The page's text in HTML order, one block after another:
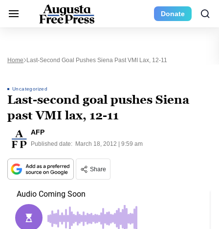
Donate
Home Last-Second Goal Pushes Siena Past VMI Lax, 12-11
Uncategorized
Last-second goal pushes Siena
past VMI lax, 12-11
AFP
Published date: March 18, 2012 | 9:59 am
Share